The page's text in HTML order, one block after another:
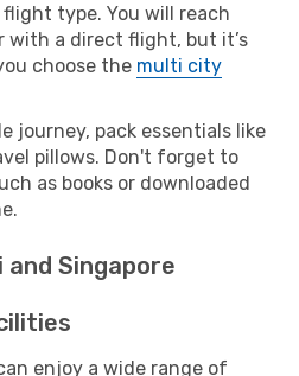
type. You will reach
a direct flight, but it’s
choose the multi city
journey, pack essentials like
pillows. Don't forget to
as books or downloaded
Singapore
enjoy a wide range of